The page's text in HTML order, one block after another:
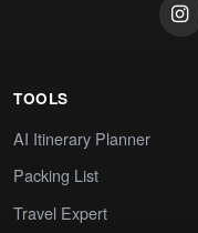
TOOLS
AI Itinerary Planner
Packing List
Travel Expert